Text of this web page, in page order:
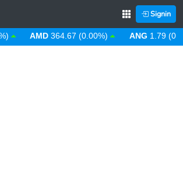
Signin
AMD 364.67 (0.00%) ANG 1.79